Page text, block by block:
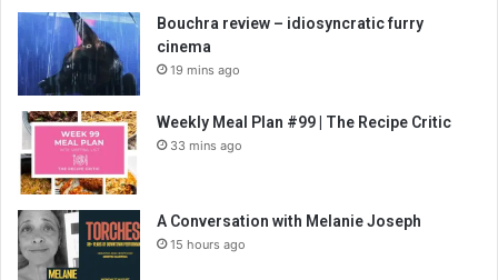
Bouchra review – idiosyncratic furry
cinema
19 mins ago
Weekly Meal Plan #99 | The Recipe Critic
33 mins ago
A Conversation with Melanie Joseph
15 hours ago